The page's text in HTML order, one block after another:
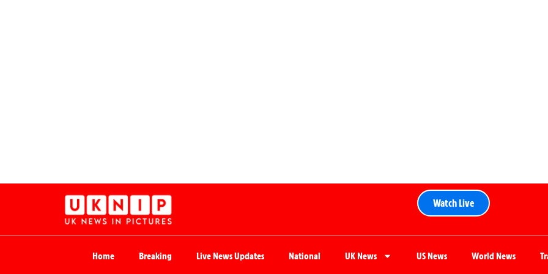
Watch Live
Home Breaking Live News Updates National UK News US News World News